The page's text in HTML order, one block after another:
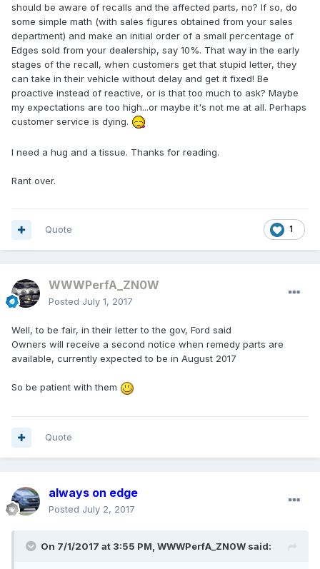
should be aware of recalls and the affected parts, no? If so, do
some simple math (with sales figures obtained from your sales
department) and make an initial order of a small percentage of
Edges sold from your dealership, say 10%. That way in the early
stages of the recall, when customers get that stupid letter, they
can take in their vehicle without delay and get it fixed! Be
proactive instead of reactive, or is that too much to ask? Maybe
my expectations are too high...or maybe it's not me at all. Perhaps
customer service is dying.
I need a hug and a tissue. Thanks for reading.
Rant over.
1
Quote
WWWPerfA_ZN0W
Posted July 1, 2017
Well, to be fair, in their letter to the gov, Ford said
Owners will receive a second notice when remedy parts are
available, currently expected to be in August 2017
So be patient with them
Quote
always on edge
Posted July 2, 2017
On 7/1/2017 at 3:55 PM, WWWPerfA_ZN0W said: